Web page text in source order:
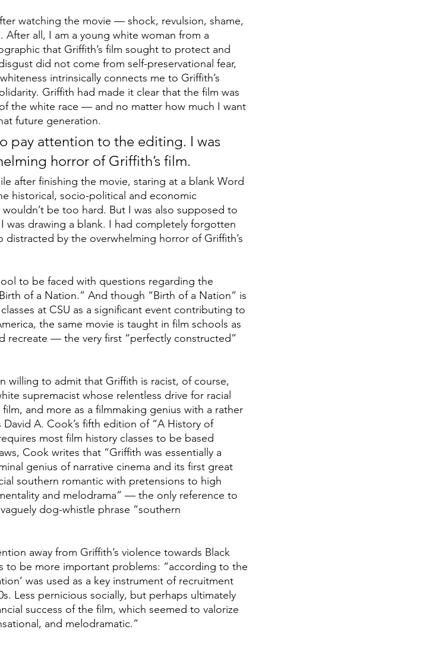
watching the movie — shock, revulsion, shame,
all, I am a young white woman from a
that Griffith’s film sought to protect and
did not come from self-preservational fear,
intrinsically connects me to Griffith’s
Griffith had made it clear that the film was
the white race — and no matter how much I want
future generation.
pay attention to the editing. I was
horror of Griffith’s film.
after finishing the movie, staring at a blank Word
historical, socio-political and economic
be too hard. But I was also supposed to
was drawing a blank. I had completely forgotten
by the overwhelming horror of Griffith’s
to be faced with questions regarding the
of a Nation.” And though “Birth of a Nation” is
at CSU as a significant event contributing to
the same movie is taught in film schools as
recreate — the very first “perfectly constructed”
willing to admit that Griffith is racist, of course,
supremacist whose relentless drive for racial
and more as a filmmaking genius with a rather
A. Cook’s fifth edition of “A History of
most film history classes to be based
Cook writes that “Griffith was essentially a
genius of narrative cinema and its first great
southern romantic with pretensions to high
and melodrama” — the only reference to
dog-whistle phrase “southern
away from Griffith’s violence towards Black
to be more important problems: “according to the
was used as a key instrument of recruitment
Less pernicious socially, but perhaps ultimately
success of the film, which seemed to valorize
and melodramatic.”